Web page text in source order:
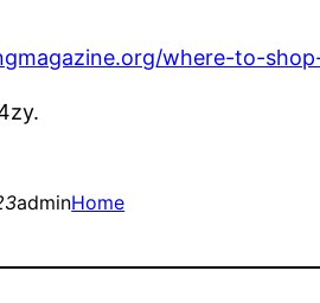
where-to-
adminHome